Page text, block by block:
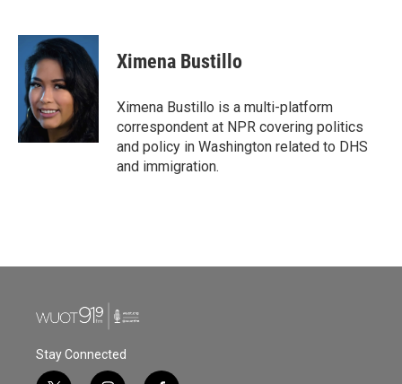
c
o
o
k
i
t
e
r
n
k
e
d
I
Ximena Bustillo
Ximena Bustillo is a multi-platform
correspondent at NPR covering politics
and policy in Washington related to DHS
and immigration.
Stay Connected